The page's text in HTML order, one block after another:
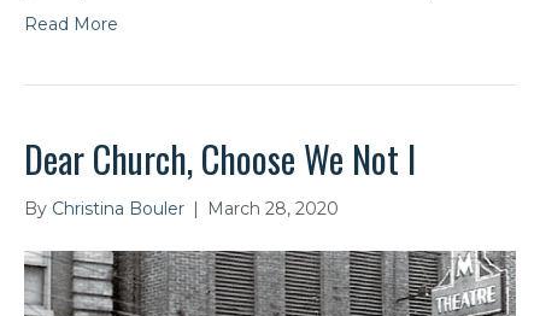
Read More
Dear Church, Choose We Not I
By Christina Bouler | March 28, 2020